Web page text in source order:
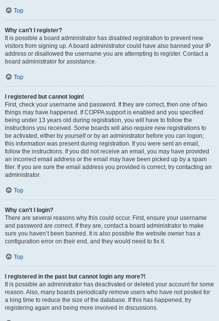
Top
Why can’t I register?
It is possible a board administrator has disabled registration to prevent new
visitors from signing up. A board administrator could have also banned your IP
address or disallowed the username you are attempting to register. Contact a
board administrator for assistance.
Top
I registered but cannot login!
First, check your username and password. If they are correct, then one of two
things may have happened. If COPPA support is enabled and you specified
being under 13 years old during registration, you will have to follow the
instructions you received. Some boards will also require new registrations to
be activated, either by yourself or by an administrator before you can logon;
this information was present during registration. If you were sent an email,
follow the instructions. If you did not receive an email, you may have provided
an incorrect email address or the email may have been picked up by a spam
filer. If you are sure the email address you provided is correct, try contacting an
administrator.
Top
Why can’t I login?
There are several reasons why this could occur. First, ensure your username
and password are correct. If they are, contact a board administrator to make
sure you haven’t been banned. It is also possible the website owner has a
configuration error on their end, and they would need to fix it.
Top
I registered in the past but cannot login any more?!
It is possible an administrator has deactivated or deleted your account for some
reason. Also, many boards periodically remove users who have not posted for
a long time to reduce the size of the database. If this has happened, try
registering again and being more involved in discussions.